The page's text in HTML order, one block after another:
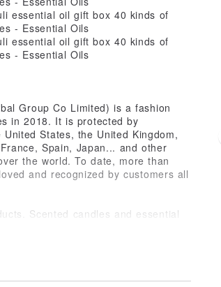
Group Co Limited) is a fashion
in 2018. It is protected by
States, the United Kingdom,
Spain, Japan... and other
the world. To date, more than
and recognized by customers all
Scented candles and essential
"Pavaruni" is a fashionable